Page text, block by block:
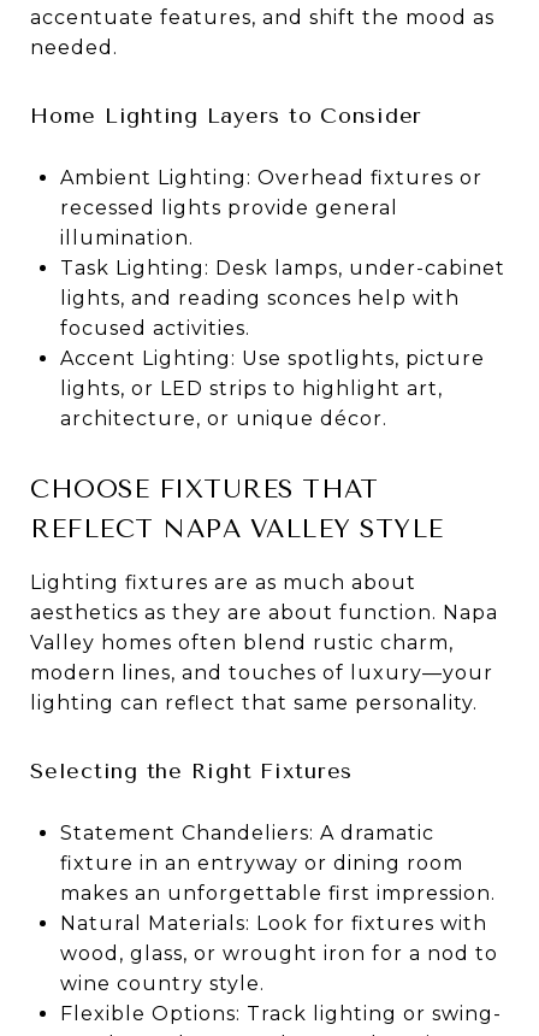
accentuate features, and shift the mood as
needed.
Home Lighting Layers to Consider
Ambient Lighting: Overhead fixtures or
recessed lights provide general
illumination.
Task Lighting: Desk lamps, under-cabinet
lights, and reading sconces help with
focused activities.
Accent Lighting: Use spotlights, picture
lights, or LED strips to highlight art,
architecture, or unique décor.
CHOOSE FIXTURES THAT
REFLECT NAPA VALLEY STYLE
Lighting fixtures are as much about
aesthetics as they are about function. Napa
Valley homes often blend rustic charm,
modern lines, and touches of luxury—your
lighting can reflect that same personality.
Selecting the Right Fixtures
Statement Chandeliers: A dramatic
fixture in an entryway or dining room
makes an unforgettable first impression.
Natural Materials: Look for fixtures with
wood, glass, or wrought iron for a nod to
wine country style.
Flexible Options: Track lighting or swing-